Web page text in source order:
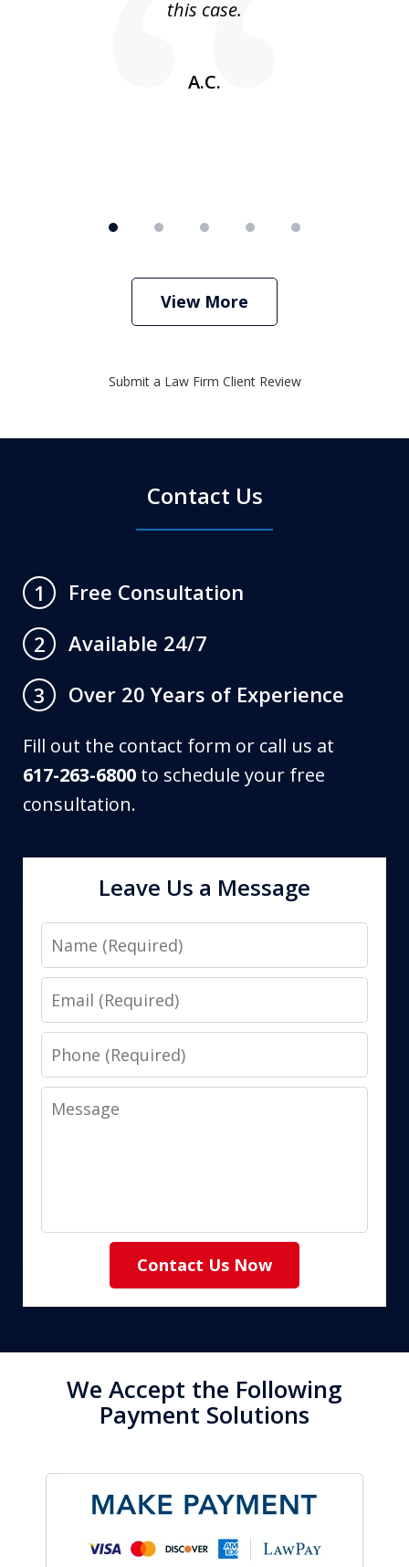
this case.
A.C.
View More
Submit a Law Firm Client Review
Contact Us
1
Free Consultation
2
Available 24/7
3
Over 20 Years of Experience
Fill out the contact form or call us at
617-263-6800 to schedule your free
consultation.
Leave Us a Message
Name
Email
Phone
Message
Contact Us Now
We Accept the Following
Payment Solutions